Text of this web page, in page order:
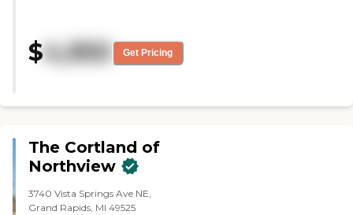
week and take her for dinner a
couple times a month. I work
$4,950 Get Pricing
The Cortland of
Northview
3740 Vista Springs Ave NE,
Grand Rapids, MI 49525